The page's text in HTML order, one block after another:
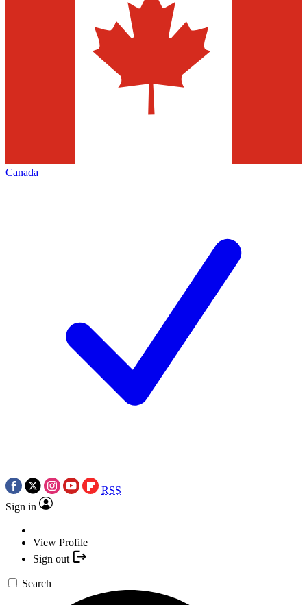
Canada
RSS
Sign in
View Profile
Sign out
Search